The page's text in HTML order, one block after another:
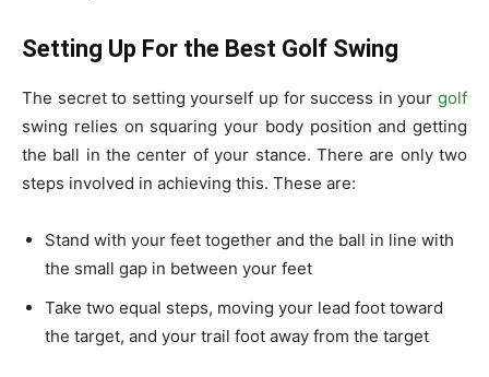
Setting Up For the Best Golf Swing
The secret to setting yourself up for success in your golf
swing relies on squaring your body position and getting
the ball in the center of your stance. There are only two
steps involved in achieving this. These are:
Stand with your feet together and the ball in line with
the small gap in between your feet
Take two equal steps, moving your lead foot toward
the target, and your trail foot away from the target